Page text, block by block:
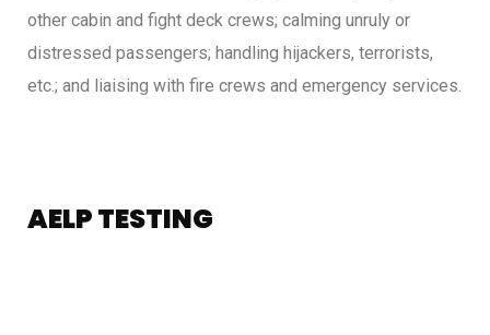
other cabin and fight deck crews; calming unruly or
distressed passengers; handling hijackers, terrorists,
etc.; and liaising with fire crews and emergency services.
AELP TESTING